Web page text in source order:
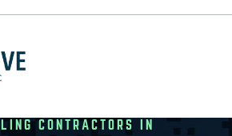
CONTRACTORS IN